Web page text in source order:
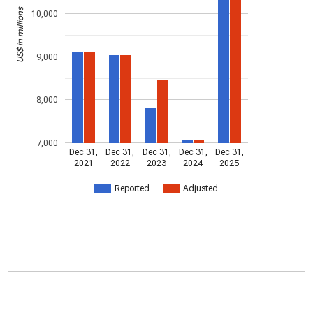
Reported Adjusted
Dec 31,
2021
Dec 31,
2022
Dec 31,
2023
Dec 31,
2024
Dec 31,
2025
7,000
8,000
9,000
10,000
US$ in millions